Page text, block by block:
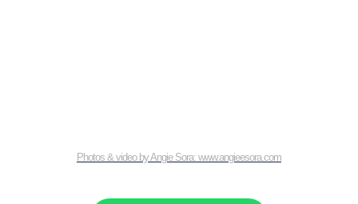
Photos & video by Angie Sora: www.angieesora.com